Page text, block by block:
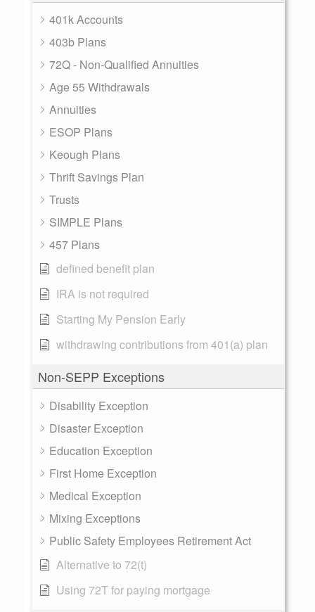
401k Accounts
403b Plans
72Q - Non-Qualified Annuities
Age 55 Withdrawals
Annuities
ESOP Plans
Keough Plans
Thrift Savings Plan
Trusts
SIMPLE Plans
457 Plans
defined benefit plan
IRA is not required
Starting My Pension Early
withdrawing contributions from 401(a) plan
Non-SEPP Exceptions
Disability Exception
Disaster Exception
Education Exception
First Home Exception
Medical Exception
Mixing Exceptions
Public Safety Employees Retirement Act
Alternative to 72(t)
Using 72T for paying mortgage